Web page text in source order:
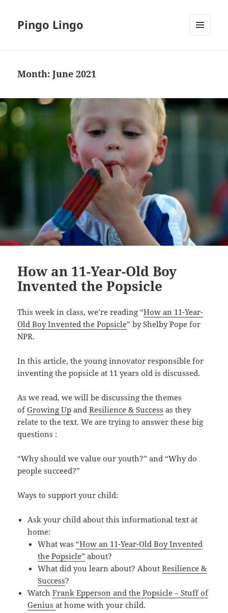
Pingo Lingo
Month:June 2021
How an 11-Year-Old Boy
Invented the Popsicle
This week in class, we’re reading “How an 11-Year-
Old Boy Invented the Popsicle” by Shelby Pope for
NPR.
In this article, the young innovator responsible for
inventing the popsicle at 11 years old is discussed.
As we read, we will be discussing the themes
ofGrowing Up andResilience & Success as they
relate to the text. We are trying to answer these big
questions :
“Why should we value our youth?” and “Why do
people succeed?”
Ways to support your child:
Ask your child about this informational text at
home:
What was “How an 11-Year-Old Boy Invented
the Popsicle” about?
What did you learn about? AboutResilience &
Success?
WatchFrank Epperson and the Popsicle – Stuff of
Geniusat home with your child.